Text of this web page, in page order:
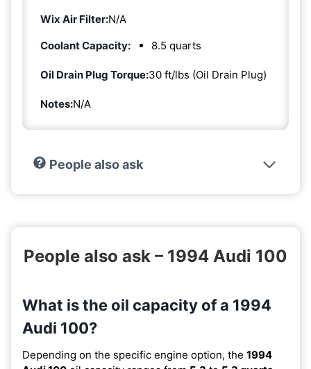
Wix Air Filter:N/A
Coolant Capacity:
8.5 quarts
Oil Drain Plug Torque:30 ft/lbs (Oil Drain Plug)
Notes:N/A
People also ask
People also ask – 1994 Audi 100
What is the oil capacity of a 1994
Audi 100?
Depending on the specific engine option, the 1994